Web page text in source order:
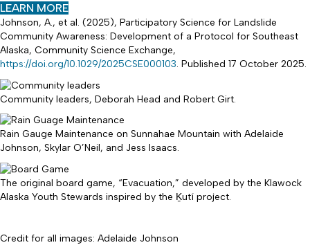
LEARN MORE(
O
P
E
N
I
N
E
W
T
A
B
)
Johnson, A., et al. (2025), Participatory Science for Landslide
Community Awareness: Development of a Protocol for Southeast
Alaska, Community Science Exchange,
https://doi.org/10.1029/2025CSE000103. Published 17 October 2025.
Community leaders, Deborah Head and Robert Girt.
Rain Gauge Maintenance on Sunnahae Mountain with Adelaide
Johnson, Skylar O’Neil, and Jess Isaacs.
The original board game, “Evacuation,” developed by the Klawock
Alaska Youth Stewards inspired by the Ḵutí project.
Credit for all images: Adelaide Johnson